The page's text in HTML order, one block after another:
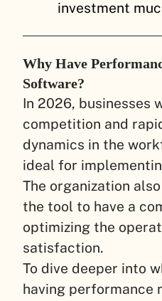
investment
Why Have
Software?
In 2026, businesses
competition and
dynamics in the
ideal for
The organization
the tool to have a
optimizing the
satisfaction.
To dive deeper into
having performance